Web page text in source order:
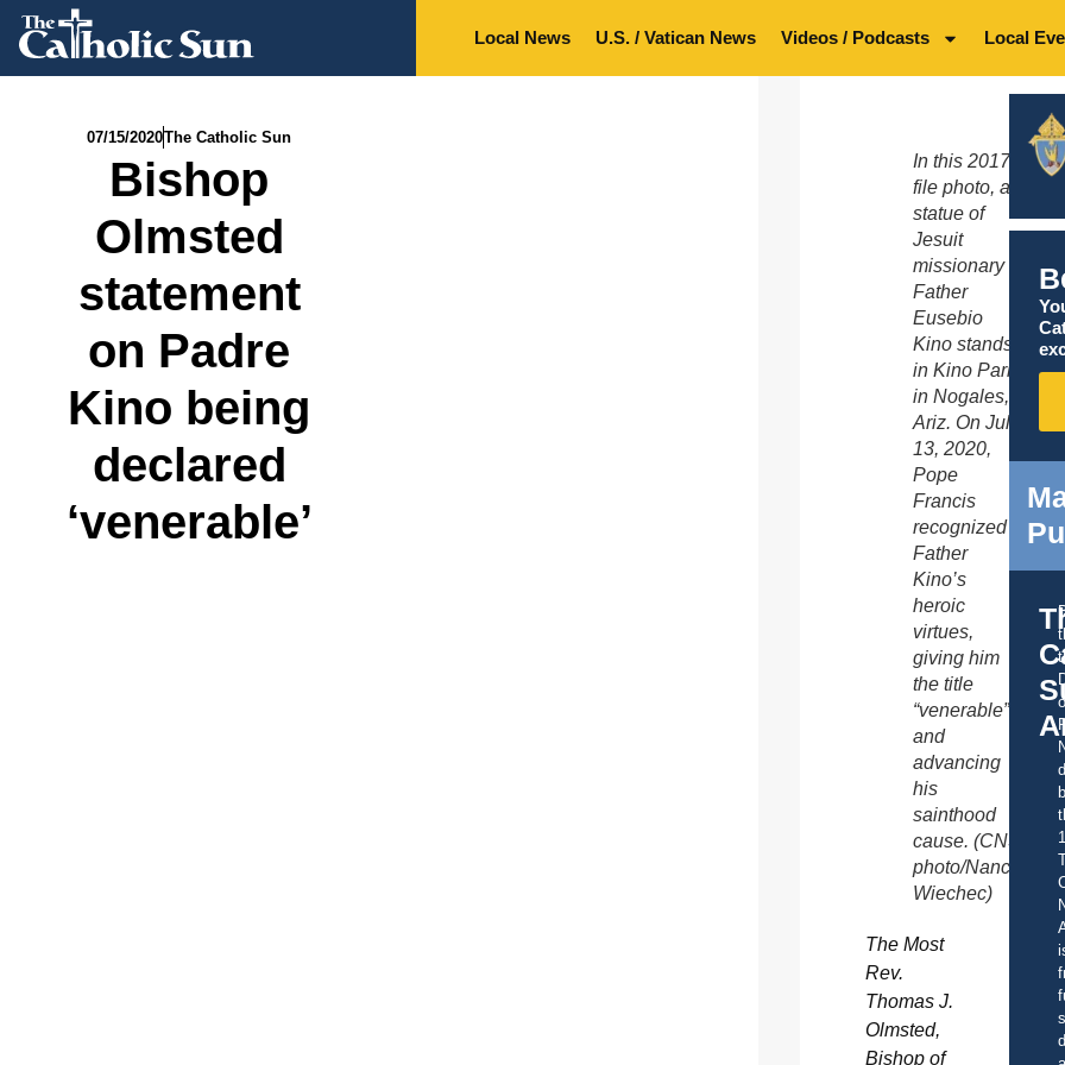
Local News U.S. / Vatican News Videos / Podcasts Local
07/15/2020The Catholic Sun
Bishop
Olmsted
statement
on Padre
Kino being
declared
‘venerable’
In this 2017
file photo, a
statue of
Jesuit
missionary
Father
Eusebio
Kino stands
in Kino Park
in Nogales,
Ariz. On July
13, 2020,
Pope
Francis
recognized
Father
Kino’s
heroic
virtues,
giving him
the title
“venerable”
and
advancing
his
sainthood
cause. (CNS
photo/Nancy
Wiechec)
The Most
Rev.
Thomas J.
Olmsted,
Bishop of